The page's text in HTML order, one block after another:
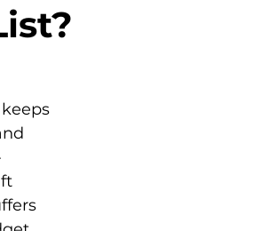
Commitment to Community